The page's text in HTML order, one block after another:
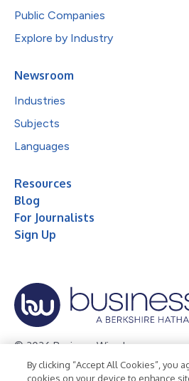
Public Companies
Explore by Industry
Newsroom
Industries
Subjects
Languages
Resources
Blog
For Journalists
Sign Up
© 2026 Business Wire, Inc.
Privacy Policy Cookie Policy
By clicking “Accept All Cookies”, you
cookies on your device to enhance